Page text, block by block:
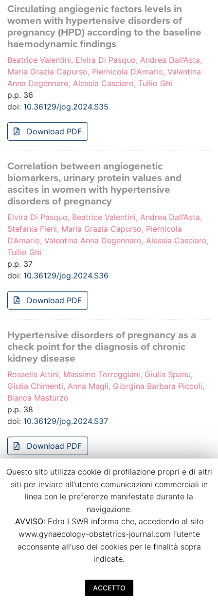
Circulating angiogenic factors levels in
women with hypertensive disorders of
pregnancy (HPD) according to the baseline
haemodynamic findings
Beatrice Valentini, Elvira Di Pasquo, Andrea Dall’Asta,
Maria Grazia Capurso, Piernicola D’Amario, Valentina
Anna Degennaro, Alessia Casciaro, Tullio Ghi
p.p. 36
doi: 10.36129/jog.2024.S35
Download PDF
Correlation between angiogenetic
biomarkers, urinary protein values and
ascites in women with hypertensive
disorders of pregnancy
Elvira Di Pasquo, Beatrice Valentini, Andrea Dall’Asta,
Stefania Fieni, Maria Grazia Capurso, Piernicola
D’Amario, Valentina Anna Degennaro, Alessia Casciaro,
Tullio Ghi
p.p. 37
doi: 10.36129/jog.2024.S36
Download PDF
Hypertensive disorders of pregnancy as a
check point for the diagnosis of chronic
kidney disease
Rossella Attini, Massimo Torreggiani, Giulia Spanu,
Giulia Chimenti, Anna Magli, Giorgina Barbara Piccoli,
Bianca Masturzo
p.p. 38
doi: 10.36129/jog.2024.S37
Download PDF
Recurrence of hypertensive disorders of
pregnancy in a strictly controlled
multidisciplinary follow-up
Bianca Masturzo, Massimo Torreggiani, Giulia Spanu,
Giulia Chimenti, Anna Magli, Rossella Attini, Giorgina
Barbara Piccoli
Questo sito utilizza cookie di profilazione propri e di altri
siti per inviare all'utente comunicazioni commerciali in
linea con le preferenze manifestate durante la
navigazione.
AVVISO:Edra LSWR informa che, accedendo al sito
www.gynaecology-obstetrics-journal.com l'utente
acconsente all'uso dei cookies per le finalità sopra
indicate.
ACCETTO